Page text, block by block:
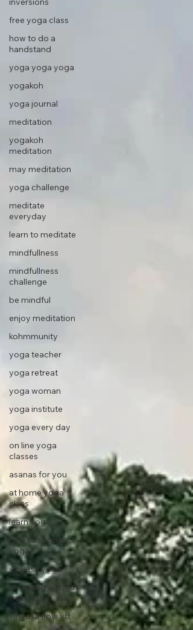
free yoga class
how to do a
handstand
yoga yoga yoga
yogakoh
yoga journal
meditation
yogakoh
meditation
may meditation
yoga challenge
meditate
everyday
learn to meditate
mindfullness
mindfullness
challenge
be mindful
enjoy meditation
kohmmunity
yoga teacher
yoga retreat
yoga woman
yoga institute
yoga every day
on line yoga
classes
asanas for you
at home yoga
class
learn yoga
how to sequence
yoga
vinyasa yoga
choosing a yoga
training
vinyasa flow ytt